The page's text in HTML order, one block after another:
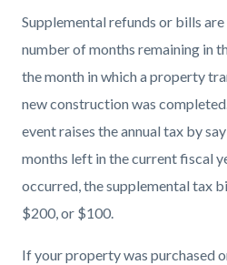
Content
block
block-
countyoc-
content
Content
block
block-
2120657347-
1785971088
Body
Supplemental refunds or bills
number of months remaining in
the month in which a property
new construction was
event raises the annual tax by
months left in the current fiscal
occurred, the supplemental tax
$200, or $100.
If your property was purchased